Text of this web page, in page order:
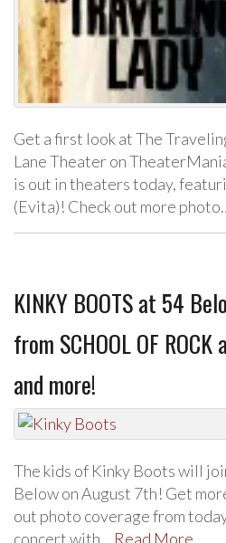
Get a first look at The
Lane Theater on
is out in theaters today,
(Evita)! Check out more
KINKY BOOTS at 54
from SCHOOL OF
and more!
The kids of Kinky Boots will
Below on August 7th! Get
out photo coverage from
concert with… Read More